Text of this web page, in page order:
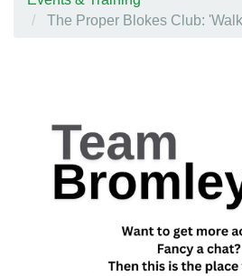
The Proper Blokes Club: